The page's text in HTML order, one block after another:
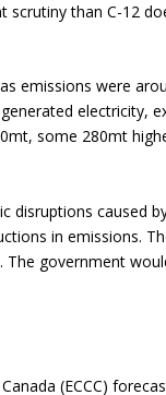
scrutiny than C-12
emissions were
electricity,
some 280mt
disruptions caused
in emissions.
government
(ECCC)